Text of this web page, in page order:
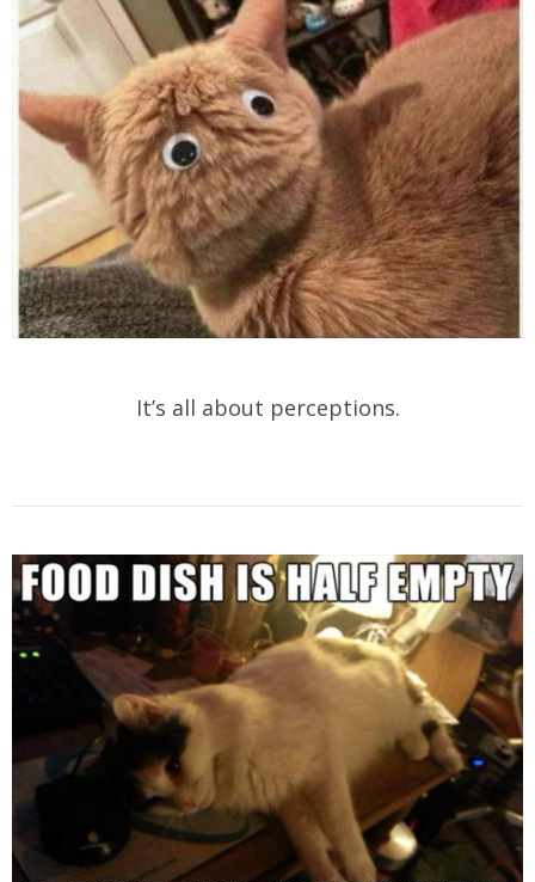
It’s all about perceptions.